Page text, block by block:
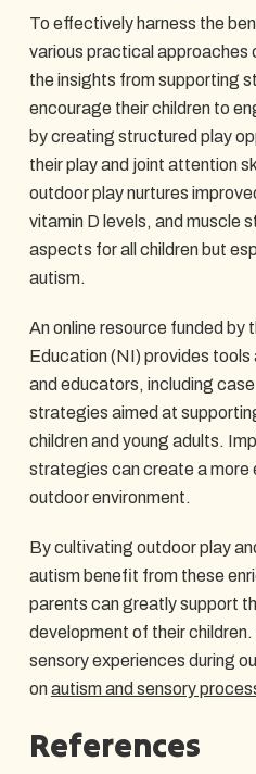
To effectively harness the
various practical approaches
the insights from supporting
encourage their children to
by creating structured play
their play and joint attention
outdoor play nurtures
vitamin D levels, and muscle
aspects for all children but
autism.
An online resource funded by
Education (NI) provides
and educators, including
strategies aimed at
children and young adults.
strategies can create a more
outdoor environment.
By cultivating outdoor play
autism benefit from these
parents can greatly support
development of their
sensory experiences during
onautism and sensory
References